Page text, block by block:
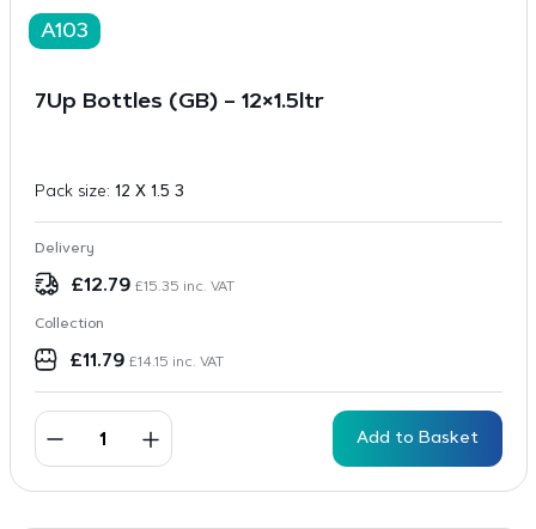
A103
7Up Bottles (GB) – 12×1.5ltr
Pack size: 12 X 1.5 3
Delivery
£12.79 £15.35 inc. VAT
Collection
£11.79 £14.15 inc. VAT
Add to Basket